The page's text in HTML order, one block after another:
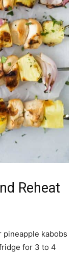
Reheat
pineapple kabobs
for 3 to 4